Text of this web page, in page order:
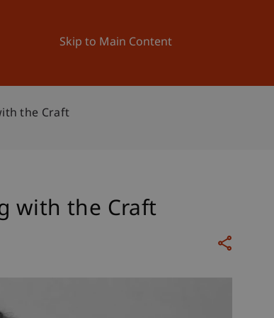
Skip to Main Content
University News and Events
the Craft
with the Craft